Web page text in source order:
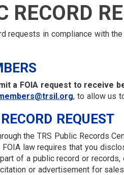
RECORD
requests in compliance with
a FOIA request to receive
, to allow us
REQUEST
the TRS Public Records
law requires that you
of a public record or
or advertisement for